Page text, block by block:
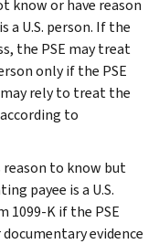
know or have reason
U.S. person. If the
the PSE may treat
only if the PSE
rely to treat the
to
reason to know but
payee is a U.S.
1099-K if the PSE
evidence